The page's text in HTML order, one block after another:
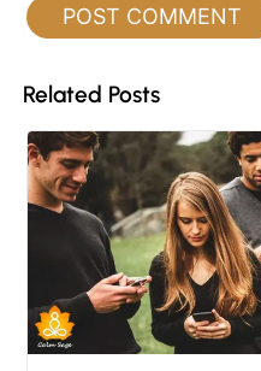
Related Posts